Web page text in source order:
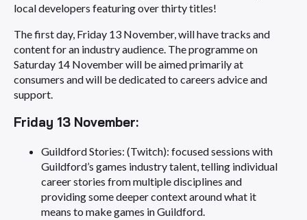
local developers featuring over thirty titles!
The first day, Friday 13 November, will have tracks and
content for an industry audience. The programme on
Saturday 14 November will be aimed primarily at
consumers and will be dedicated to careers advice and
support.
Friday 13 November:
Guildford Stories: (Twitch): focused sessions with
Guildford’s games industry talent, telling individual
career stories from multiple disciplines and
providing some deeper context around what it
means to make games in Guildford.